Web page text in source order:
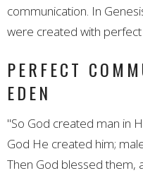
communication. In
were created with
PERFECT
EDEN
"So God created man in
God He created him;
Then God blessed them,